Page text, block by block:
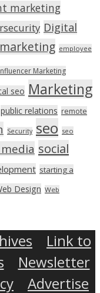
marketing
Digital
employee
Marketing
seo Marketing
public relations remote
Security seo seo
social
starting a
Design Web
Link to
Newsletter
Advertise